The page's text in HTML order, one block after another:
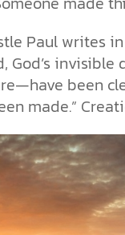
Paul writes in
God’s
been
made.”